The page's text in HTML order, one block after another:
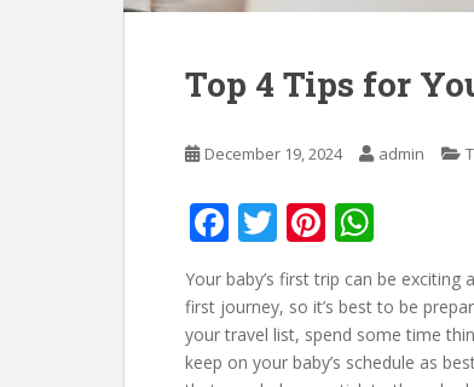
Top 4 Tips for
December 19, 2024 admin
F
ac
e
b
T
w
itt
er
Pi
nt
er
e
h
at
s
Your baby’s first trip can be
first journey, so it’s best to be
your travel list, spend some time
keep on your baby’s schedule as